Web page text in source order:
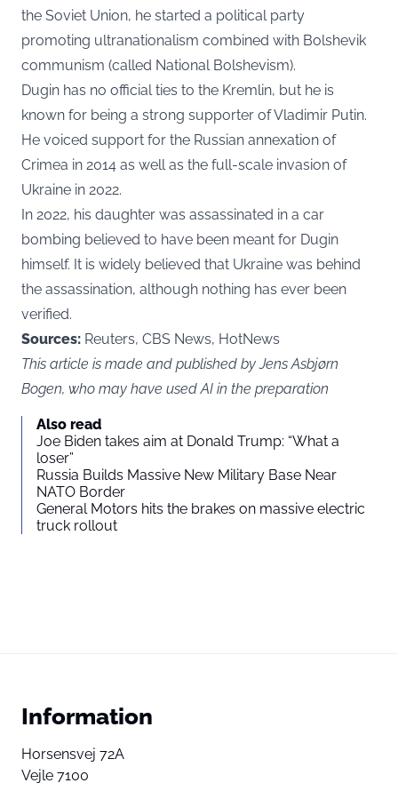
the Soviet Union, he started a political party
promoting ultranationalism combined with Bolshevik
communism (called National Bolshevism).
Dugin has no official ties to the Kremlin, but he is
known for being a strong supporter of Vladimir Putin.
He voiced support for the Russian annexation of
Crimea in 2014 as well as the full-scale invasion of
Ukraine in 2022.
In 2022, his daughter was assassinated in a car
bombing believed to have been meant for Dugin
himself. It is widely believed that Ukraine was behind
the assassination, although nothing has ever been
verified.
Sources: Reuters, CBS News, HotNews
This article is made and published by Jens Asbjørn
Bogen, who may have used AI in the preparation
Also read
Joe Biden takes aim at Donald Trump: “What a
loser”
Russia Builds Massive New Military Base Near
NATO Border
General Motors hits the brakes on massive electric
truck rollout
Information
Horsensvej 72A
Vejle 7100